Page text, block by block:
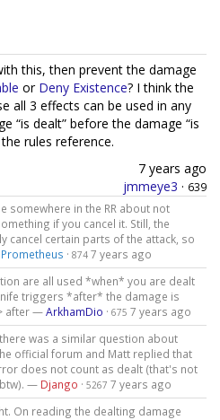
this, then prevent the damage
or Deny Existence? I think the
all 3 effects can be used in any
“is dealt” before the damage “is
rules reference.
7 years ago
jmmeye3 · 639
somewhere in the RR about not
if you cancel it. Still, the
cancel certain parts of the attack, so
· 874 7 years ago
are all used *when* you are dealt
triggers *after* the damage is
after —ArkhamDio · 675 7 years ago
was a similar question about
official forum and Matt replied that
does not count as dealt (that's not
— Django · 5267 7 years ago
On reading the dealting damage